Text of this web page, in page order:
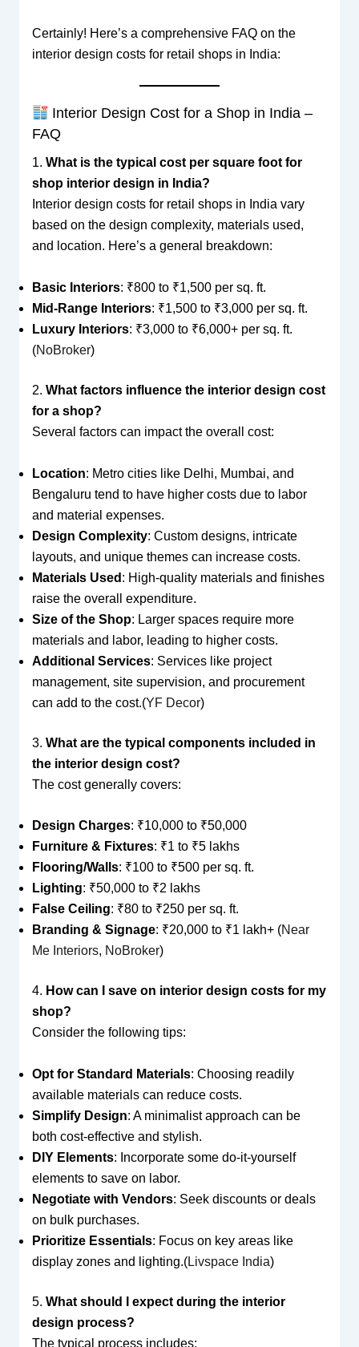
Certainly! Here’s a comprehensive FAQ on the
interior design costs for retail shops in India:
Interior Design Cost for a Shop in India –
FAQ
1. What is the typical cost per square foot for
shop interior design in India?
Interior design costs for retail shops in India vary
based on the design complexity, materials used,
and location. Here’s a general breakdown:
Basic Interiors: ₹800 to ₹1,500 per sq. ft.
Mid-Range Interiors: ₹1,500 to ₹3,000 per sq. ft.
Luxury Interiors: ₹3,000 to ₹6,000+ per sq. ft.
(NoBroker)
2. What factors influence the interior design cost
for a shop?
Several factors can impact the overall cost:
Location: Metro cities like Delhi, Mumbai, and
Bengaluru tend to have higher costs due to labor
and material expenses.
Design Complexity: Custom designs, intricate
layouts, and unique themes can increase costs.
Materials Used : High-quality materials and finishes
raise the overall expenditure.
Size of the Shop: Larger spaces require more
materials and labor, leading to higher costs.
Additional Services: Services like project
management, site supervision, and procurement
can add to the cost.(YF Decor)
3. What are the typical components included in
the interior design cost?
The cost generally covers:
Design Charges: ₹10,000 to ₹50,000
Furniture & Fixtures: ₹1 to ₹5 lakhs
Flooring/Walls: ₹100 to ₹500 per sq. ft.
Lighting: ₹50,000 to ₹2 lakhs
False Ceiling: ₹80 to ₹250 per sq. ft.
Branding & Signage: ₹20,000 to ₹1 lakh+ (Near
Me Interiors, NoBroker)
4. How can I save on interior design costs for my
shop?
Consider the following tips:
Opt for Standard Materials: Choosing readily
available materials can reduce costs.
Simplify Design: A minimalist approach can be
both cost-effective and stylish.
DIY Elements: Incorporate some do-it-yourself
elements to save on labor.
Negotiate with Vendors: Seek discounts or deals
on bulk purchases.
Prioritize Essentials: Focus on key areas like
display zones and lighting.(Livspace India)
5. What should I expect during the interior
design process?
The typical process includes: